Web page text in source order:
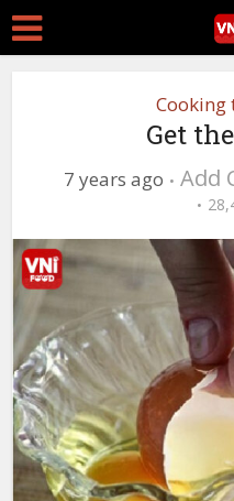
Cooking
Get
7 years ago Add